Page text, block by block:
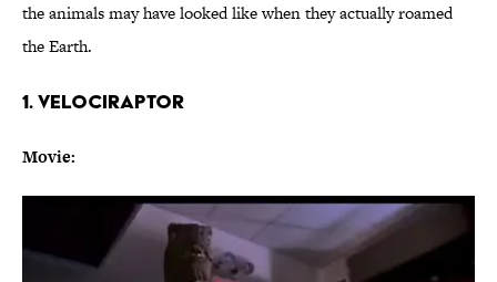
the animals may have looked like when they actually roamed
the Earth.
1. VELOCIRAPTOR
Movie: